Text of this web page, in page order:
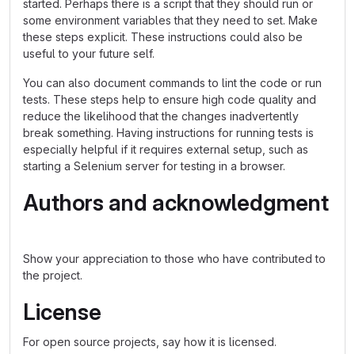
started. Perhaps there is a script that they should run or
some environment variables that they need to set. Make
these steps explicit. These instructions could also be
useful to your future self.
You can also document commands to lint the code or run
tests. These steps help to ensure high code quality and
reduce the likelihood that the changes inadvertently
break something. Having instructions for running tests is
especially helpful if it requires external setup, such as
starting a Selenium server for testing in a browser.
Authors and acknowledgment
Show your appreciation to those who have contributed to
the project.
License
For open source projects, say how it is licensed.